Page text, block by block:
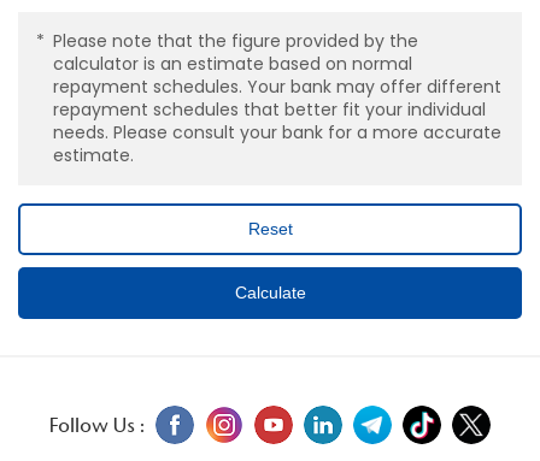
Please note that the figure provided by the
calculator is an estimate based on normal
repayment schedules. Your bank may offer different
repayment schedules that better fit your individual
needs. Please consult your bank for a more accurate
estimate.
Follow Us :